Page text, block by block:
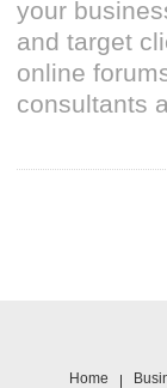
your
and target
online
consultants
Home